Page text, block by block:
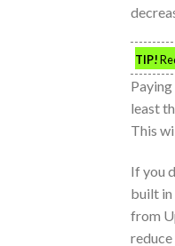
TIP!
least
This
If you
built in
from
reduce